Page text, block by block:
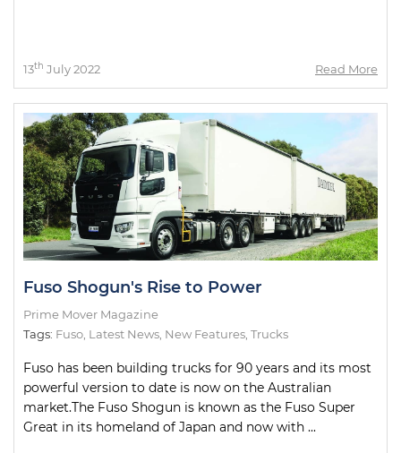
13th July 2022 Read More
Fuso Shogun's Rise to Power
Prime Mover Magazine
Tags: Fuso Latest News New Features Trucks
Fuso has been building trucks for 90 years and its most
powerful version to date is now on the Australian
market.The Fuso Shogun is known as the Fuso Super
Great in its homeland of Japan and now with ...